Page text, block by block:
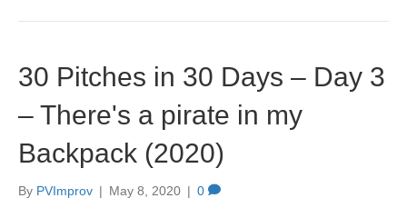
30 Pitches in 30 Days – Day 3
– There's a pirate in my
Backpack (2020)
By PVImprov | May 8, 2020 | 0